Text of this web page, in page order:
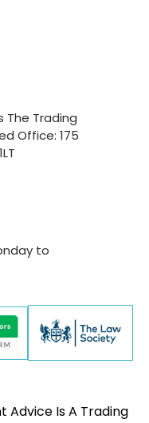
Trading
Office: 175
to
Is A Trading